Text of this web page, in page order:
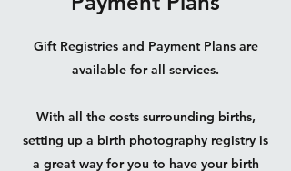
Gift Registries and Payment Plans are
available for all services.
With all the costs surrounding births,
setting up a birth photography registry is
a great way for you to have your birth